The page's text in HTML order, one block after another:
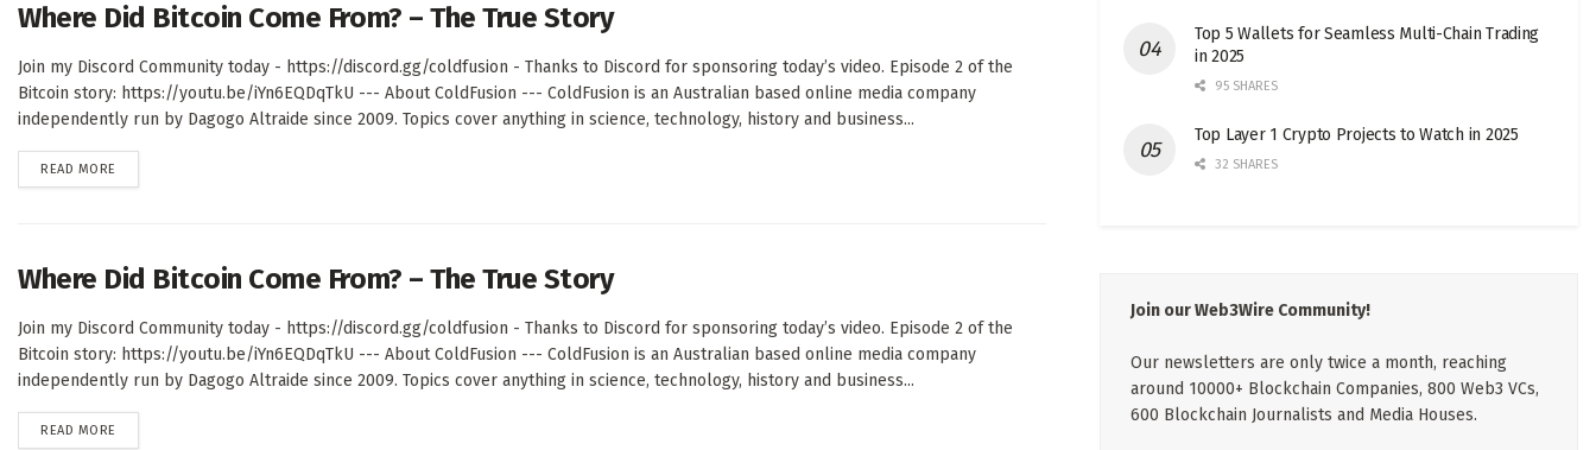
Where Did Bitcoin Come From? – The True Story
Join my Discord Community today - https://discord.gg/coldfusion - Thanks to Discord for sponsoring today’s video. Episode 2 of the
Bitcoin story: https://youtu.be/iYn6EQDqTkU --- About ColdFusion --- ColdFusion is an Australian based online media company
independently run by Dagogo Altraide since 2009. Topics cover anything in science, technology, history and business...
READ MORE
Where Did Bitcoin Come From? – The True Story
Join my Discord Community today - https://discord.gg/coldfusion - Thanks to Discord for sponsoring today’s video. Episode 2 of the
Bitcoin story: https://youtu.be/iYn6EQDqTkU --- About ColdFusion --- ColdFusion is an Australian based online media company
independently run by Dagogo Altraide since 2009. Topics cover anything in science, technology, history and business...
READ MORE
Top 5 Wallets for Seamless Multi-Chain Trading
in 2025
95 SHARES
Top Layer 1 Crypto Projects to Watch in 2025
32 SHARES
Join our Web3Wire Community!
Our newsletters are only twice a month, reaching
around 10000+ Blockchain Companies, 800 Web3 VCs,
600 Blockchain Journalists and Media Houses.